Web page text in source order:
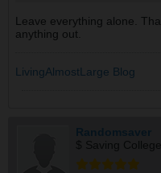
Leave everything alone.
anything out.
LivingAlmostLarge Blog
Randomsaver
$ Saving